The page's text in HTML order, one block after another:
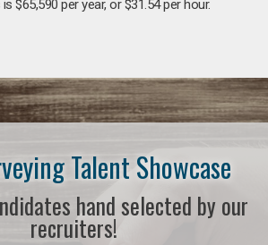
$65,590 per year, or $31.54 per hour.
Talent Showcase
hand selected by our
recruiters!